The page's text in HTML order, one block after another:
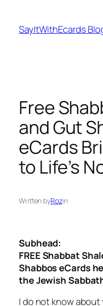
content
SayItWithEcards
Free
and Gut
eCards
to Life’s
Written byRozin
Subhead:
FREE Shabbat
Shabbos eCards
the Jewish
I do not know about